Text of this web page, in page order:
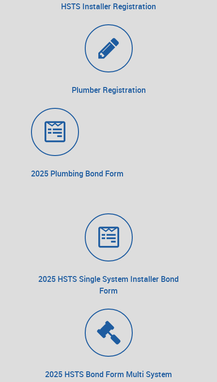
HSTS Installer Registration
Plumber Registration
2025 Plumbing Bond Form
2025 HSTS Single System Installer Bond
Form
2025 HSTS Bond Form Multi System